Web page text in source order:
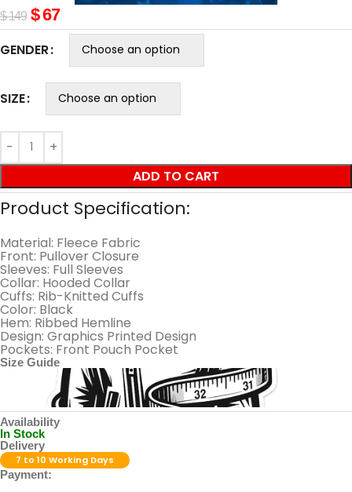
$149 $67
GENDER
SIZE
ADD TO CART
Product Specification:
Material: Fleece Fabric
Front: Pullover Closure
Sleeves: Full Sleeves
Collar: Hooded Collar
Cuffs: Rib-Knitted Cuffs
Color: Black
Hem: Ribbed Hemline
Design: Graphics Printed Design
Pockets: Front Pouch Pocket
Size Guide
Availability
In Stock
Delivery
7 to 10 Working Days
Payment: